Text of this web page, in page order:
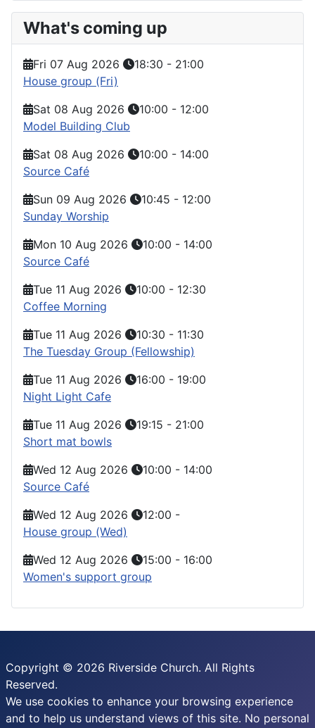
What's coming up
Fri 07 Aug 2026 18:30 - 21:00
House group (Fri)
Sat 08 Aug 2026
10:00 - 12:00
Model Building Club
Sat 08 Aug 2026
10:00 - 14:00
Source Café
Sun 09 Aug 2026
10:45 - 12:00
Sunday Worship
Mon 10 Aug 2026
10:00 - 14:00
Source Café
Tue 11 Aug 2026
10:00 - 12:30
Coffee Morning
Tue 11 Aug 2026
10:30 - 11:30
The Tuesday Group (Fellowship)
Tue 11 Aug 2026
16:00 - 19:00
Night Light Cafe
Tue 11 Aug 2026
19:15 - 21:00
Short mat bowls
Wed 12 Aug 2026
10:00 - 14:00
Source Café
Wed 12 Aug 2026
12:00 -
House group (Wed)
Wed 12 Aug 2026
15:00 - 16:00
Women's support group
Copyright © 2026 Riverside Church. All Rights
Reserved.
We use cookies to enhance your browsing experience
and to help us understand views of this site. No personal